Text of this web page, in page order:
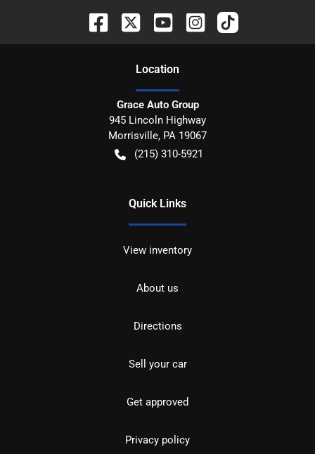
Location
Grace Auto Group
945 Lincoln Highway
Morrisville, PA 19067
(215) 310-5921
Quick Links
View inventory
About us
Directions
Sell your car
Get approved
Privacy policy